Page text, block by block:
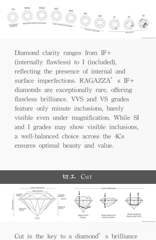
Diamond clarity ranges from IF+
(internally flawless) to I (included),
reflecting the presence of internal and
surface imperfections. RAGAZZA’s IF+
diamonds are exceptionally rare, offering
flawless brilliance. VVS and VS grades
feature only minute inclusions, barely
visible even under magnification. While SI
and I grades may show visible inclusions,
a well-balanced choice across the 4Cs
ensures optimal beauty and value.
切工 Cut
Cut is the key to a diamond’s brilliance